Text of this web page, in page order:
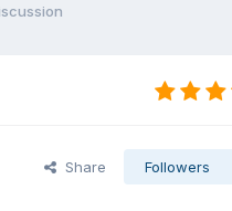
Share Followers